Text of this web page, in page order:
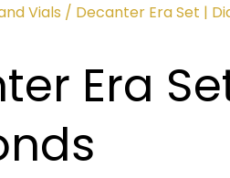
Vials / Decanter Era Set |
Era